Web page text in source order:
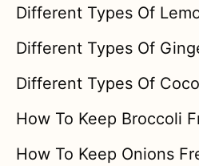
Different Types Of
Different Types Of
Different Types Of
How To Keep Broccoli
How To Keep Onions